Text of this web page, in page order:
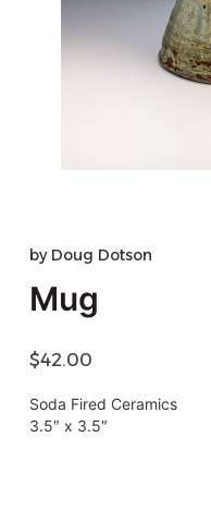
by Doug Dotson
Mug
$42.00
Soda Fired Ceramics
3.5″ x 3.5″